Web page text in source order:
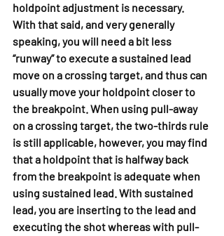
holdpoint adjustment is necessary.
With that said, and very generally
speaking, you will need a bit less
“runway” to execute a sustained lead
move on a crossing target, and thus can
usually move your holdpoint closer to
the breakpoint. When using pull-away
on a crossing target, the two-thirds rule
is still applicable, however, you may find
that a holdpoint that is halfway back
from the breakpoint is adequate when
using sustained lead. With sustained
lead, you are inserting to the lead and
executing the shot whereas with pull-